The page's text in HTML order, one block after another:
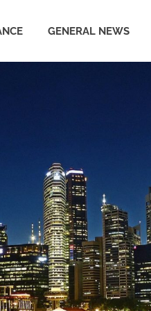
GENERAL NEWS